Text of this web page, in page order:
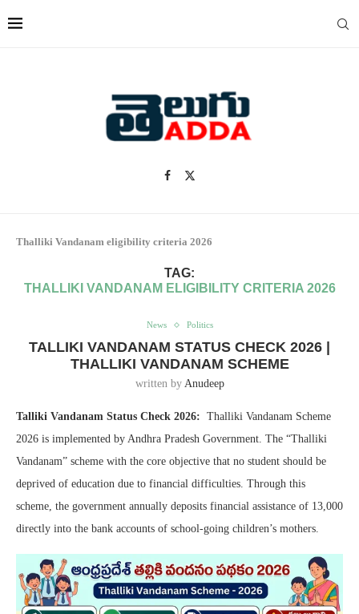
Thalliki Vandanam eligibility criteria 2026
TAG:
THALLIKI VANDANAM ELIGIBILITY CRITERIA 2026
News Politics
TALLIKI VANDANAM STATUS CHECK 2026 |
THALLIKI VANDANAM SCHEME
written by Anudeep
Talliki Vandanam Status Check 2026: Thalliki Vandanam Scheme
2026 is implemented by Andhra Pradesh Government. The “Thalliki
Vandanam” scheme with the core objective that no student should be
deprived of education due to financial difficulties. Through this
scheme, the government annually deposits financial assistance of 13,000
directly into the bank accounts of school-going children’s mothers.